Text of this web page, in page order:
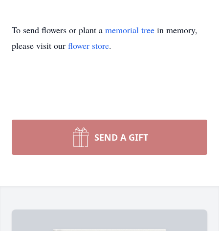
To send flowers or plant a memorial tree in memory,
please visit our flower store.
SEND A GIFT